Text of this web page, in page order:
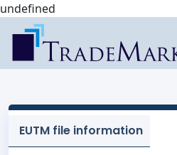
undefined
EUTM file information